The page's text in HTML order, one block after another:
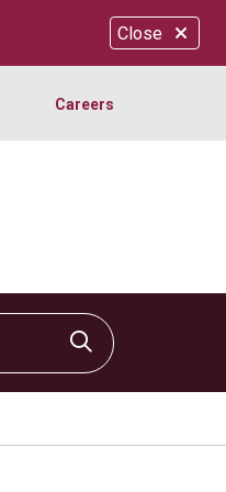
Close
Careers
Click to